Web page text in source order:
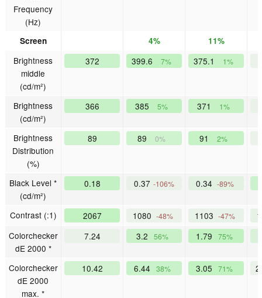
Frequency
(Hz)
Screen 4% 11%
Brightness
middle
(cd/m²)
372 399.6 7% 375.1 1%
Brightness
(cd/m²)
366 385 5% 371 1%
Brightness
Distribution
(%)
89 89 0% 91 2%
Black Level *
(cd/m²)
0.18 0.37 -106% 0.34 -89%
Contrast (:1) 2067 1080 -48% 1103 -47%
Colorchecker
dE 2000 *
7.24 3.2 56% 1.79 75%
Colorchecker
dE 2000
max. *
10.42 6.44 38% 3.05 71%